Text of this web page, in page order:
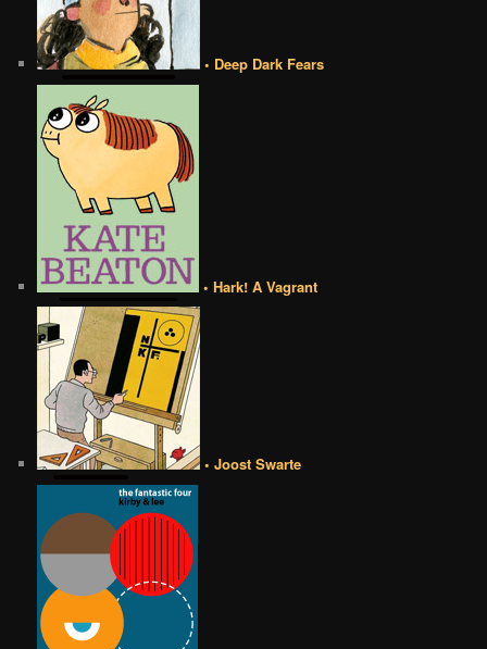
• Deep Dark Fears
• Hark! A Vagrant
• Joost Swarte